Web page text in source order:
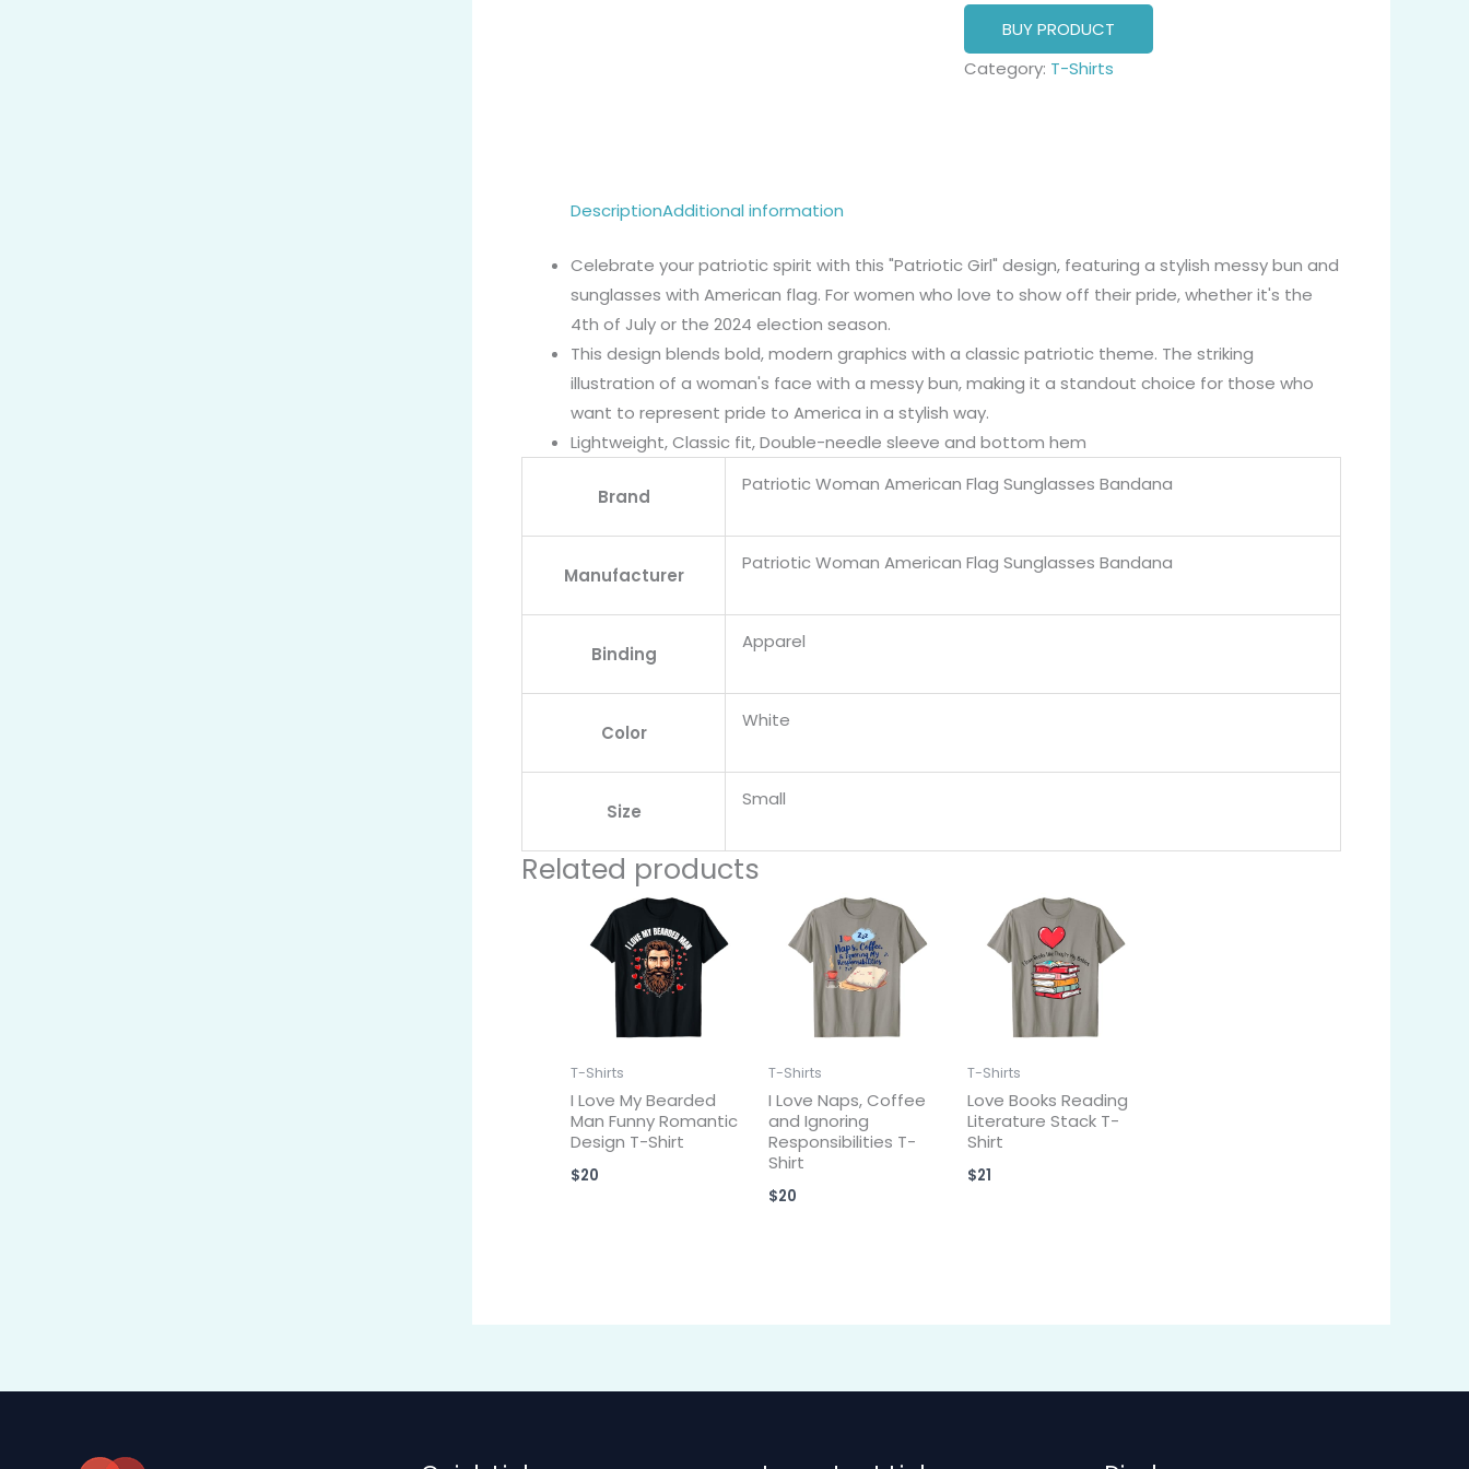
BUY PRODUCT
Category: T-Shirts
DescriptionAdditional information
Celebrate your patriotic spirit with this "Patriotic Girl" design, featuring a stylish messy bun and
sunglasses with American flag. For women who love to show off their pride, whether it's the
4th of July or the 2024 election season.
This design blends bold, modern graphics with a classic patriotic theme. The striking
illustration of a woman's face with a messy bun, making it a standout choice for those who
want to represent pride to America in a stylish way.
Lightweight, Classic fit, Double-needle sleeve and bottom hem
Brand
Patriotic Woman American Flag Sunglasses Bandana
Manufacturer
Patriotic Woman American Flag Sunglasses Bandana
Binding
Apparel
Color
White
Size
Small
Related products
T-Shirts
I Love My Bearded
Man Funny Romantic
Design T-Shirt
$20
T-Shirts
I Love Naps, Coffee
and Ignoring
Responsibilities T-
Shirt
$20
T-Shirts
Love Books Reading
Literature Stack T-
Shirt
$21